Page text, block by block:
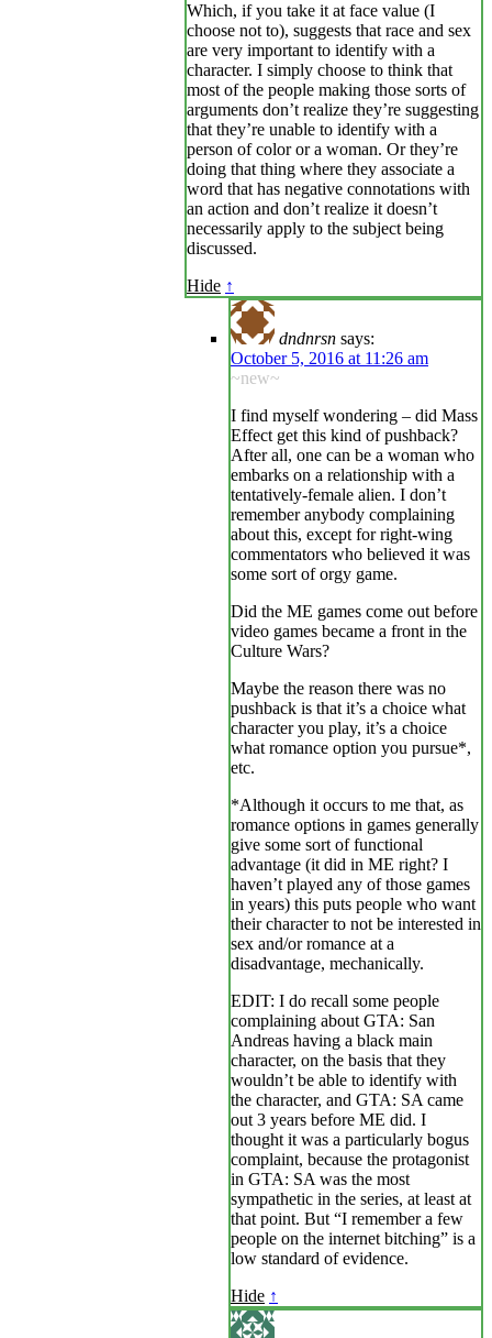
Which, if you take it at face value (I
choose not to), suggests that race and sex
are very important to identify with a
character. I simply choose to think that
most of the people making those sorts of
arguments don’t realize they’re suggesting
that they’re unable to identify with a
person of color or a woman. Or they’re
doing that thing where they associate a
word that has negative connotations with
an action and don’t realize it doesn’t
necessarily apply to the subject being
discussed.
Hide ↑
dndnrsn says:
October 5, 2016 at 11:26 am
~new~
I find myself wondering – did Mass
Effect get this kind of pushback?
After all, one can be a woman who
embarks on a relationship with a
tentatively-female alien. I don’t
remember anybody complaining
about this, except for right-wing
commentators who believed it was
some sort of orgy game.
Did the ME games come out before
video games became a front in the
Culture Wars?
Maybe the reason there was no
pushback is that it’s a choice what
character you play, it’s a choice
what romance option you pursue*,
etc.
*Although it occurs to me that, as
romance options in games generally
give some sort of functional
advantage (it did in ME right? I
haven’t played any of those games
in years) this puts people who want
their character to not be interested in
sex and/or romance at a
disadvantage, mechanically.
EDIT: I do recall some people
complaining about GTA: San
Andreas having a black main
character, on the basis that they
wouldn’t be able to identify with
the character, and GTA: SA came
out 3 years before ME did. I
thought it was a particularly bogus
complaint, because the protagonist
in GTA: SA was the most
sympathetic in the series, at least at
that point. But “I remember a few
people on the internet bitching” is a
low standard of evidence.
Hide ↑